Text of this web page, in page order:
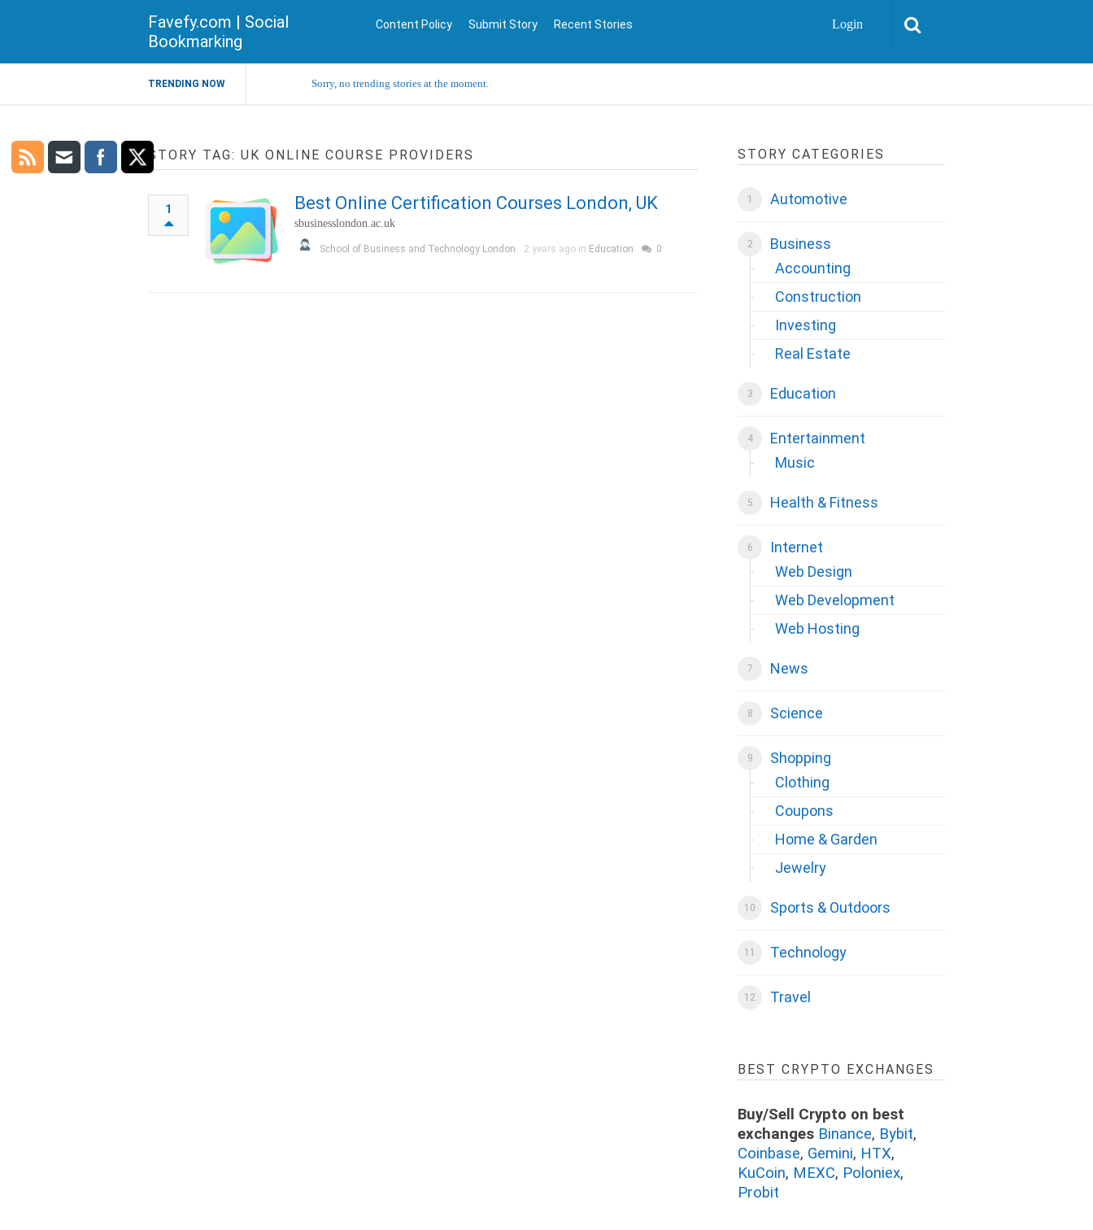
Favefy.com | Social
Bookmarking
Content Policy Submit Story Recent Stories Login
TRENDING NOW Sorry, no trending stories at the moment.
STORY TAG: UK ONLINE COURSE PROVIDERS
1 Best Online Certification Courses London, UK
sbusinesslondon.ac.uk
School of Business and Technology London 2 years ago in Education 0
STORY CATEGORIES
Automotive
Business
Accounting
Construction
Investing
Real Estate
Education
Entertainment
Music
Health & Fitness
Internet
Web Design
Web Development
Web Hosting
News
Science
Shopping
Clothing
Coupons
Home & Garden
Jewelry
Sports & Outdoors
Technology
Travel
BEST CRYPTO EXCHANGES
Buy/Sell Crypto on best
exchanges Binance, Bybit,
Coinbase, Gemini, HTX,
KuCoin, MEXC, Poloniex,
Probit